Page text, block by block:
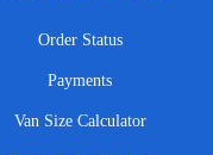
Order Status
Payments
Van Size Calculator